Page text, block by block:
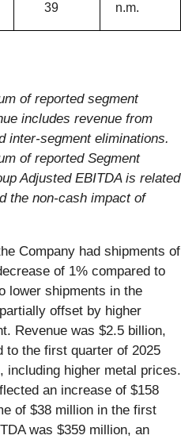
39 n.m.
of reported segment
includes revenue from
inter-segment eliminations.
of reported Segment
Adjusted EBITDA is related
the non-cash impact of
Company had shipments of
of 1% compared to
lower shipments in the
offset by higher
Revenue was $2.5 billion,
to the first quarter of 2025
including higher metal prices.
an increase of $158
of $38 million in the first
was $359 million, an